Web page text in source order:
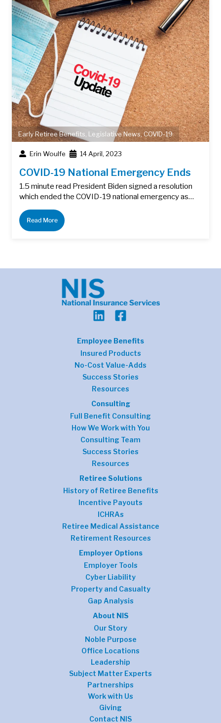
Early Retiree Benefits Legislative News,COVID-19
Erin Woulfe 14 April, 2023
COVID-19 National Emergency Ends
1.5 minute read President Biden signed a resolution
which ended the COVID-19 national emergency as…
Read More
Employee Benefits
Insured Products
No-Cost Value-Adds
Success Stories
Resources
Consulting
Full Benefit Consulting
How We Work with You
Consulting Team
Success Stories
Resources
Retiree Solutions
History of Retiree Benefits
Incentive Payouts
ICHRAs
Retiree Medical Assistance
Retirement Resources
Employer Options
Employer Tools
Cyber Liability
Property and Casualty
Gap Analysis
About NIS
Our Story
Noble Purpose
Office Locations
Leadership
Subject Matter Experts
Partnerships
Work with Us
Giving
Contact NIS